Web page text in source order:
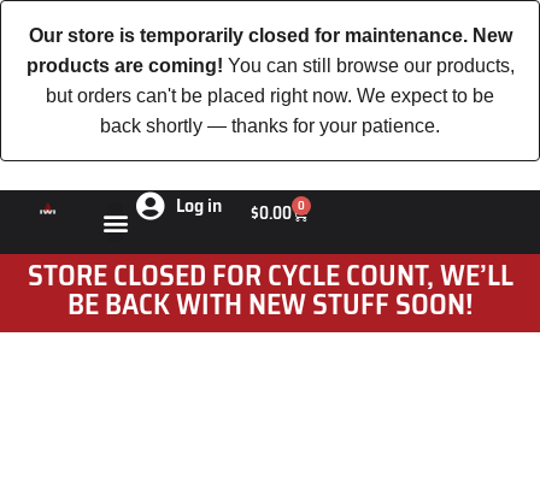
Our store is temporarily closed for maintenance. New
products are coming! You can still browse our products,
but orders can't be placed right now. We expect to be
back shortly — thanks for your patience.
Log in $0.00 0
STORE CLOSED FOR CYCLE COUNT, WE’LL
BE BACK WITH NEW STUFF SOON!